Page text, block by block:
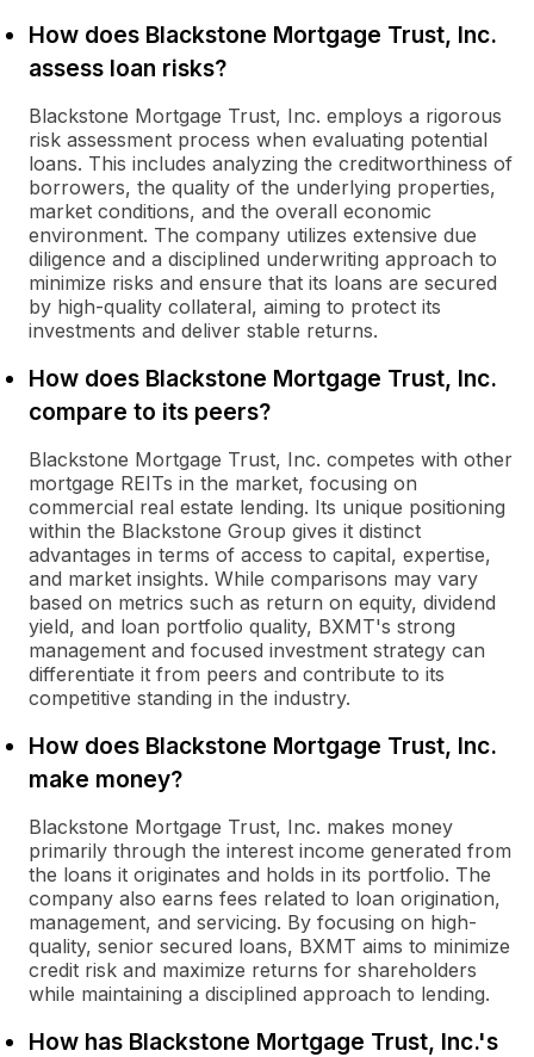
How does Blackstone Mortgage Trust, Inc.
assess loan risks?
Blackstone Mortgage Trust, Inc. employs a rigorous
risk assessment process when evaluating potential
loans. This includes analyzing the creditworthiness of
borrowers, the quality of the underlying properties,
market conditions, and the overall economic
environment. The company utilizes extensive due
diligence and a disciplined underwriting approach to
minimize risks and ensure that its loans are secured
by high-quality collateral, aiming to protect its
investments and deliver stable returns.
How does Blackstone Mortgage Trust, Inc.
compare to its peers?
Blackstone Mortgage Trust, Inc. competes with other
mortgage REITs in the market, focusing on
commercial real estate lending. Its unique positioning
within the Blackstone Group gives it distinct
advantages in terms of access to capital, expertise,
and market insights. While comparisons may vary
based on metrics such as return on equity, dividend
yield, and loan portfolio quality, BXMT's strong
management and focused investment strategy can
differentiate it from peers and contribute to its
competitive standing in the industry.
How does Blackstone Mortgage Trust, Inc.
make money?
Blackstone Mortgage Trust, Inc. makes money
primarily through the interest income generated from
the loans it originates and holds in its portfolio. The
company also earns fees related to loan origination,
management, and servicing. By focusing on high-
quality, senior secured loans, BXMT aims to minimize
credit risk and maximize returns for shareholders
while maintaining a disciplined approach to lending.
How has Blackstone Mortgage Trust, Inc.'s